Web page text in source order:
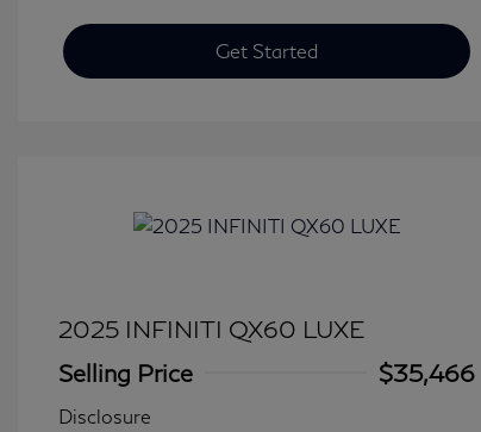
Get Started
2025 INFINITI QX60 LUXE
Selling Price
$35,466
Disclosure